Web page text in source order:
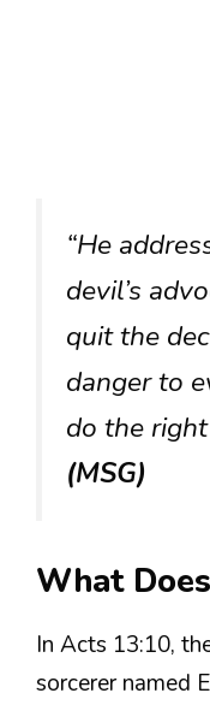
“He
devil’s
quit the
danger to
do the
(MSG)
What
In Acts 13:10,
sorcerer named